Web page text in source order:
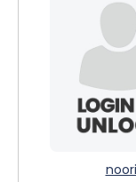
noori